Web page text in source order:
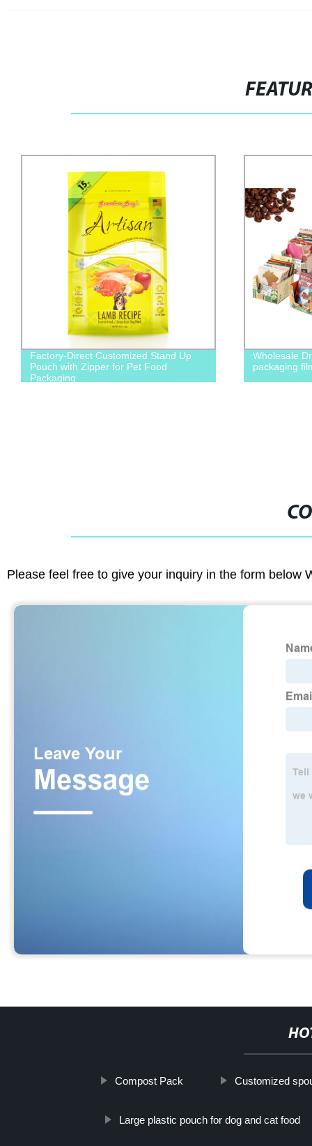
Factory-Direct Customized Stand Up
Pouch with Zipper for Pet Food
Packaging
Wholesale
packaging
Please feel free to give your inquiry in the form below
Compost Pack Customized
Large plastic pouch for dog and cat food